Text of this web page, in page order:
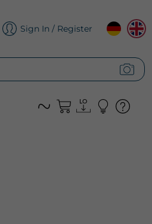
Sign In / Register